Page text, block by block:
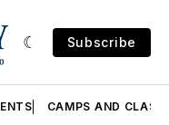
Subscribe
CAMPS AND